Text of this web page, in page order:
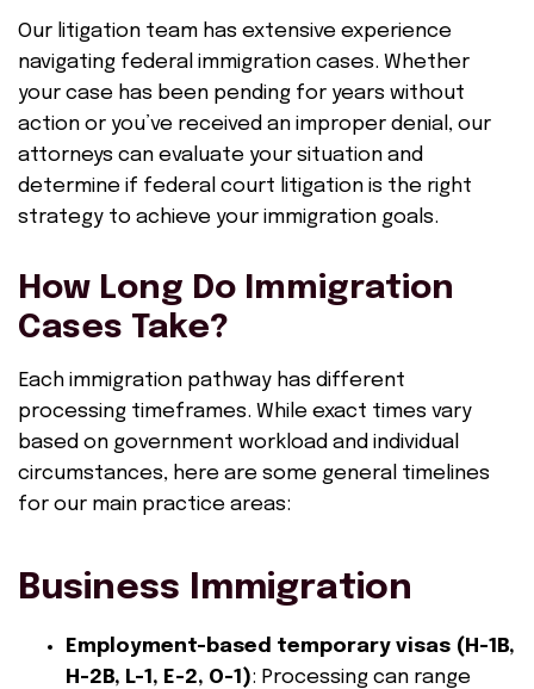
Our litigation team has extensive experience
navigating federal immigration cases. Whether
your case has been pending for years without
action or you’ve received an improper denial, our
attorneys can evaluate your situation and
determine if federal court litigation is the right
strategy to achieve your immigration goals.
How Long Do Immigration
Cases Take?
Each immigration pathway has different
processing timeframes. While exact times vary
based on government workload and individual
circumstances, here are some general timelines
for our main practice areas:
Business Immigration
Employment-based temporary visas (H-1B,
H-2B, L-1, E-2, O-1): Processing can range